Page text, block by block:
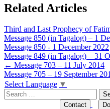
Related Articles
Third and Last Prophecy of
Message 850 (in Tagalog) – 1
Message 850 - 1 December 2022
Message 849 (in Tagalog) – 31
Post
navigation
← Message 703 – 11 July 2014
Message 705 – 19 September
Select Language ▼
Search
for:
Contact